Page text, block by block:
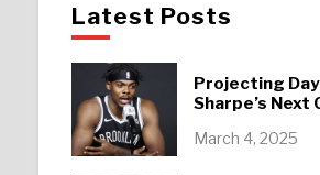
Latest Posts
Projecting
Sharpe’s
March 4, 2025